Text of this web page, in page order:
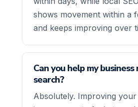
shows movement within a
and keeps improving over
Can you help my
search?
Absolutely. Improving